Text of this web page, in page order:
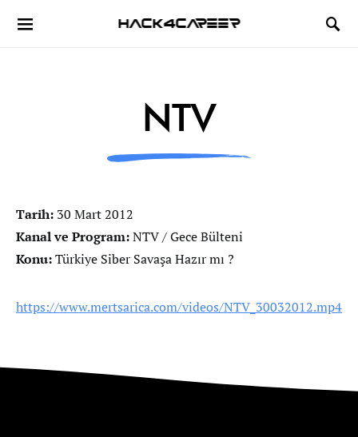
Hack4Career
NTV
Tarih: 30 Mart 2012
Kanal ve Program:NTV / Gece Bülteni
Konu:Türkiye Siber Savaşa Hazır mı ?
https://www.mertsarica.com/videos/NTV_30032012.mp4